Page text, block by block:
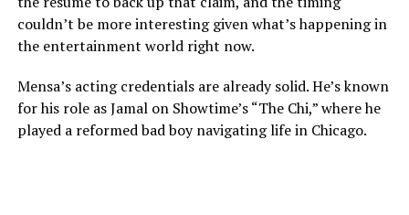
couldn’t be more interesting given what’s happening in
the entertainment world right now.
Mensa’s acting credentials are already solid. He’s known
for his role as Jamal on Showtime’s “The Chi,” where he
played a reformed bad boy navigating life in Chicago.